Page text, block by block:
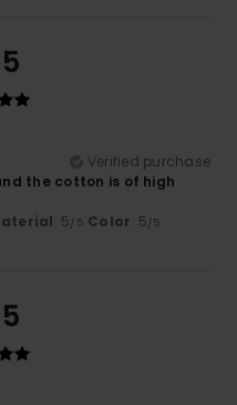
Verified purchase
the cotton is of high
: 5/5 Color: 5/5